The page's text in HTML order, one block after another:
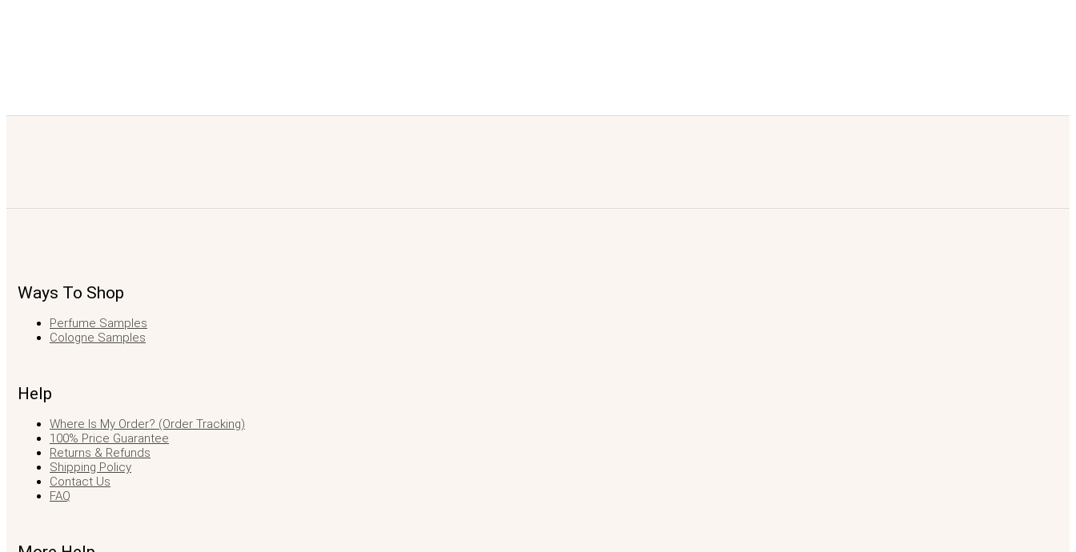
Ways To Shop
Perfume Samples
Cologne Samples
Help
Where Is My Order? (Order Tracking)
100% Price Guarantee
Returns & Refunds
Shipping Policy
Contact Us
FAQ